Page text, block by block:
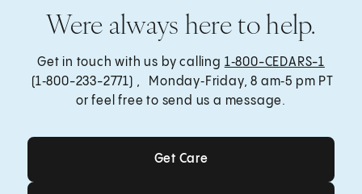
Were always here to help.
Get in touch with us by calling 1‑800-CEDARS-1
(1‑800-233-2771) , Monday‑Friday, 8 am‑5 pm PT
or feel free to send us a message.
Get Care
Get Care